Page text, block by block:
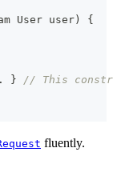
User user )
{
. }
// This
fluently.